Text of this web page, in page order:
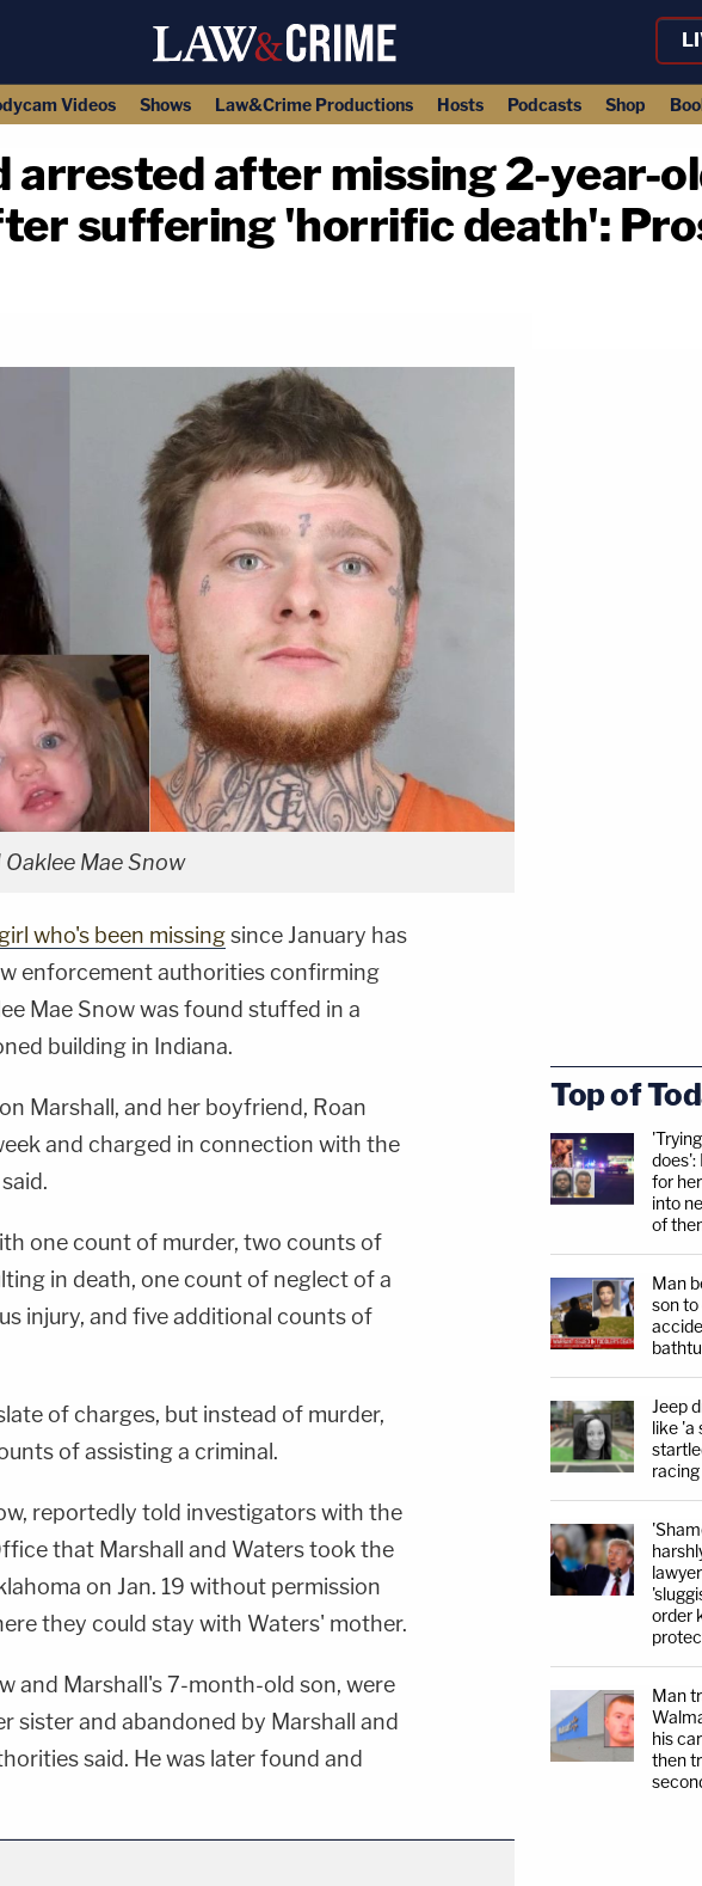
Videos Shows Law&Crime Productions Hosts Podcasts Shop
after missing 2-year-
suffering 'horrific death':
Mae Snow
who's been missingsince January has
enforcement authorities confirming
Mae Snow was found stuffed in a
building in Indiana.
Marshall, and her boyfriend, Roan
and charged in connection with the
one count of murder, two counts of
in death, one count of neglect of a
injury, and five additional counts of
of charges, but instead of murder,
of assisting a criminal.
reportedly told investigators with the
that Marshall and Waters took the
on Jan. 19 without permission
they could stay with Waters' mother.
and Marshall's 7-month-old son, were
sister and abandoned by Marshall and
said. He was later found and
Top of
does':
for
into
of
Man
son to
Jeep
like 'a
order
Man
his
then